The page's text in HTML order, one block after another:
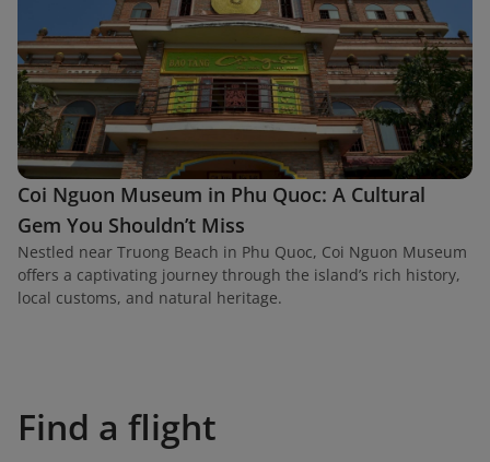
Coi Nguon Museum in Phu Quoc: A Cultural
Gem You Shouldn’t Miss
Nestled near Truong Beach in Phu Quoc, Coi Nguon Museum
offers a captivating journey through the island’s rich history,
local customs, and natural heritage.
Find a flight